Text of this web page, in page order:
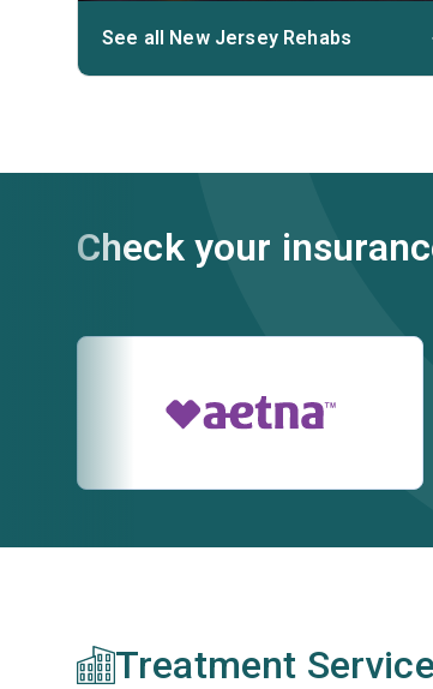
See all New Jersey Rehabs
Check your
Treatment